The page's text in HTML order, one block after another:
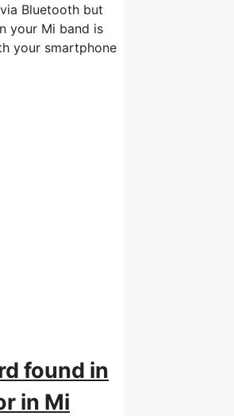
Bluetooth but
your Mi band is
your smartphone
found in
in Mi